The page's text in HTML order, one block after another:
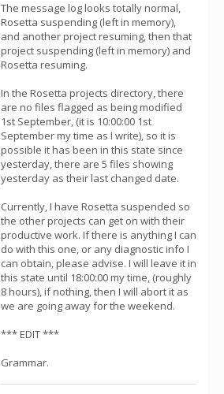
The message log looks totally normal,
Rosetta suspending (left in memory),
and another project resuming, then that
project suspending (left in memory) and
Rosetta resuming.
In the Rosetta projects directory, there
are no files flagged as being modified
1st September, (it is 10:00:00 1st
September my time as I write), so it is
possible it has been in this state since
yesterday, there are 5 files showing
yesterday as their last changed date.
Currently, I have Rosetta suspended so
the other projects can get on with their
productive work. If there is anything I can
do with this one, or any diagnostic info I
can obtain, please advise. I will leave it in
this state until 18:00:00 my time, (roughly
8 hours), if nothing, then I will abort it as
we are going away for the weekend.
*** EDIT ***
Grammar.